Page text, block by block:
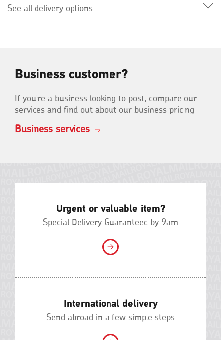
See all delivery options
Business customer?
If you're a business looking to post, compare our
services and find out about our business pricing
Business services
Urgent or valuable item?
Special Delivery Guaranteed by 9am
International delivery
Send abroad in a few simple steps